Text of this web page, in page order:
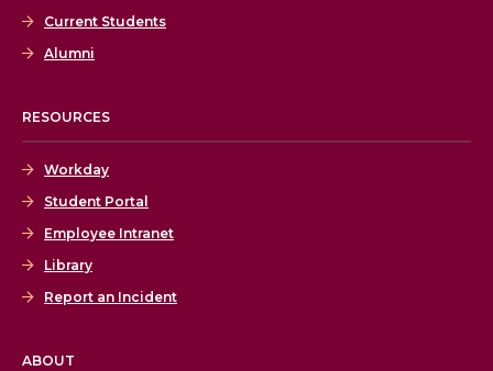
Current Students
Alumni
RESOURCES
Workday
Student Portal
Employee Intranet
Library
Report an Incident
ABOUT